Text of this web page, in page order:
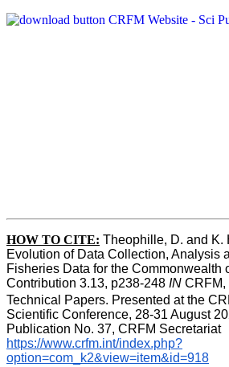
HOW TO CITE: Theophille, D. and K.
Evolution of Data Collection, Analysis
Fisheries Data for the Commonwealth
Contribution 3.13, p238-248 IN CRFM,
Technical Papers. Presented at the
Scientific Conference, 28-31 August
Publication No. 37, CRFM Secretariat
https://www.crfm.int/index.php?
option=com_k2&view=item&id=918